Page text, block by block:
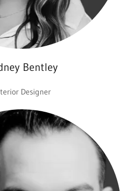
Bentley
Designer